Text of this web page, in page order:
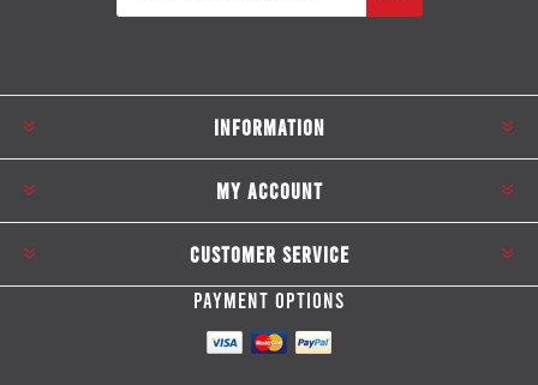
INFORMATION
MY ACCOUNT
CUSTOMER SERVICE
PAYMENT OPTIONS